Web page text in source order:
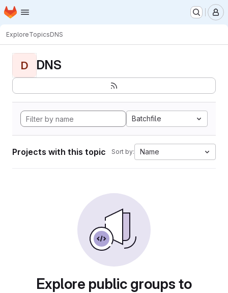
Skip to main content
Homepage
ExploreTopicsDNS
D DNS
Batchfile
Projects with this topic Sort by: Name
Explore public groups to